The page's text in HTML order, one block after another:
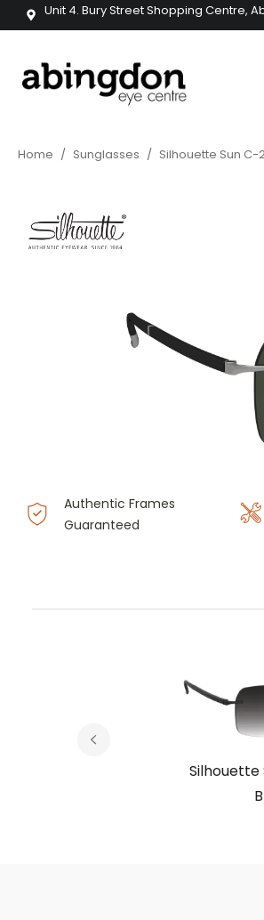
Unit 4. Bury Street Shopping Centre,
Home / Sunglasses / Silhouette Sun C-
Authentic Frames
Guaranteed
Silhouette